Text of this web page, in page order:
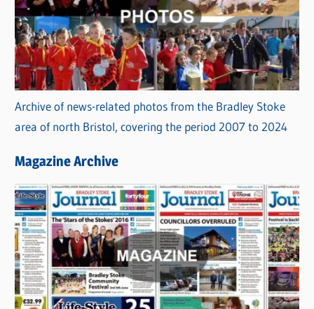
Archive of news-related photos from the Bradley Stoke
area of north Bristol, covering the period 2007 to 2024
Magazine Archive